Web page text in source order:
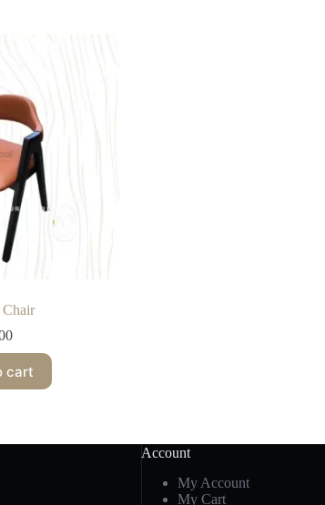
Chair
cart
Account
My Account
My Cart